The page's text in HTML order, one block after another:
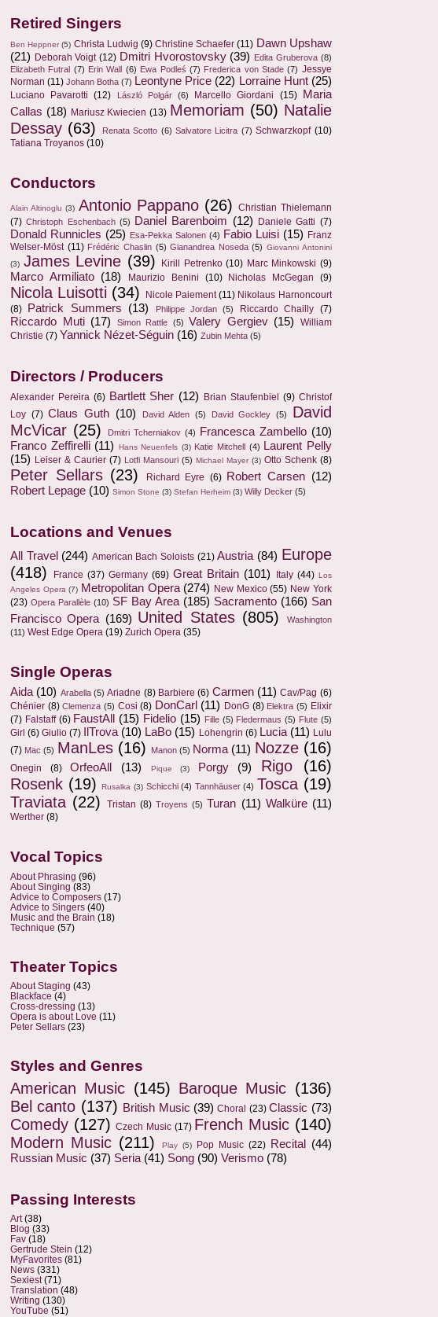
Retired Singers
Ben Heppner (5) Christa Ludwig (9) Christine Schaefer (11) Dawn Upshaw
(21) Deborah Voigt (12) Dmitri Hvorostovsky (39) Edita Gruberova (8)
Elizabeth Futral (7) Erin Wall (6) Ewa Podleś (7) Frederica von Stade (7) Jessye
Norman (11) Johann Botha (7) Leontyne Price (22) Lorraine Hunt (25)
Luciano Pavarotti (12) László Polgár (6) Marcello Giordani (15)
Maria
Callas (18) Mariusz Kwiecien (13) Memoriam (50) Natalie
Dessay (63) Renata Scotto (6) Salvatore Licitra (7) Schwarzkopf (10)
Tatiana Troyanos (10)
Conductors
Alain Altinoglu (3) Antonio Pappano (26)
Christian Thielemann
(7) Christoph Eschenbach (5) Daniel Barenboim (12) Daniele Gatti (7)
Donald Runnicles (25) Esa-Pekka Salonen (4) Fabio Luisi (15) Franz
Welser-Möst (11) Frédéric Chaslin (5) Gianandrea Noseda (5) Giovanni Antonini
(3) James Levine (39) Kirill Petrenko (10) Marc Minkowski (9)
Marco Armiliato (18) Maurizio Benini (10) Nicholas McGegan (9)
Nicola Luisotti (34) Nicole Paiement (11) Nikolaus Harnoncourt
(8)
Patrick Summers (13) Philippe Jordan (5) Riccardo Chailly (7)
Riccardo Muti (17) Simon Rattle (5) Valery Gergiev (15)
William
Christie (7) Yannick Nézet-Séguin (16) Zubin Mehta (5)
Directors / Producers
Alexander Pereira (6) Bartlett Sher (12) Brian Staufenbiel (9) Christof
Loy (7) Claus Guth (10) David Alden (5) David Gockley (5)
David
McVicar (25) Dmitri Tcherniakov (4) Francesca Zambello (10)
Franco Zeffirelli (11) Hans Neuenfels (3) Katie Mitchell (4)
Laurent Pelly
(15) Leiser & Caurier (7) Lotfi Mansouri (5) Michael Mayer (3) Otto Schenk (8)
Peter Sellars (23) Richard Eyre (6) Robert Carsen (12)
Robert Lepage (10) Simon Stone (3) Stefan Herheim (3) Willy Decker (5)
Locations and Venues
All Travel (244) American Bach Soloists (21) Austria (84) Europe
(418)
France (37) Germany (69) Great Britain (101) Italy (44) Los
Angeles Opera (7) Metropolitan Opera (274) New Mexico (55) New York
(23) Opera Parallèle (10) SF Bay Area (185) Sacramento (166) San
Francisco Opera (169) United States (805)
Washington
(11) West Edge Opera (19) Zurich Opera (35)
Single Operas
Aida (10) Arabella (5) Ariadne (8) Barbiere (6) Carmen (11) Cav/Pag (6)
Chénier (8) Clemenza (5) Cosi (8) DonCarl (11) DonG (8) Elektra (5) Elixir
(7) Falstaff (6) FaustAll (15) Fidelio (15) Fille (5) Fledermaus (5) Flute (5)
Girl (6) Giulio (7) IlTrova (10) LaBo (15) Lohengrin (6) Lucia (11) Lulu
(7) Mac (5) ManLes (16) Manon (5) Norma (11) Nozze (16)
Onegin (8) OrfeoAll (13) Pique (3) Porgy (9) Rigo
(16)
Rosenk (19) Rusalka (3) Schicchi (4) Tannhäuser (4) Tosca (19)
Traviata (22) Tristan (8) Troyens (5) Turan (11) Walküre (11)
Werther (8)
Vocal Topics
About Phrasing (96)
About Singing (83)
Advice to Composers (17)
Advice to Singers (40)
Music and the Brain (18)
Technique (57)
Theater Topics
About Staging (43)
Blackface (4)
Cross-dressing (13)
Opera is about Love (11)
Peter Sellars (23)
Styles and Genres
American Music (145) Baroque Music (136)
Bel canto (137) British Music (39) Choral (23) Classic (73)
Comedy (127) Czech Music (17) French Music (140)
Modern Music (211) Play (5) Pop Music (22) Recital
(44)
Russian Music (37) Seria (41) Song (90) Verismo (78)
Passing Interests
Art (38)
Blog (33)
Fav (18)
Gertrude Stein (12)
MyFavorites (81)
News (331)
Sexiest (71)
Translation (48)
Writing (130)
YouTube (51)